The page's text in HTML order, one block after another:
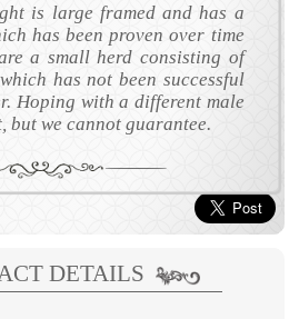
is large framed and has a
has been proven over time
a small herd consisting of
has not been successful
Hoping with a different male
but we cannot guarantee.
DETAILS